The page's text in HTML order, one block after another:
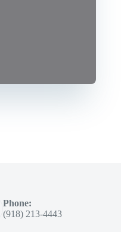
Phone:
(918) 213-4443